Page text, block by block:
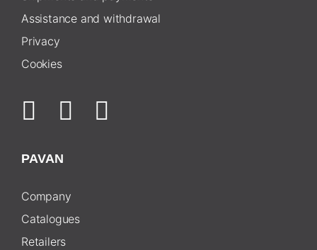
Assistance and withdrawal
Privacy
Cookies
PAVAN
Company
Catalogues
Retailers